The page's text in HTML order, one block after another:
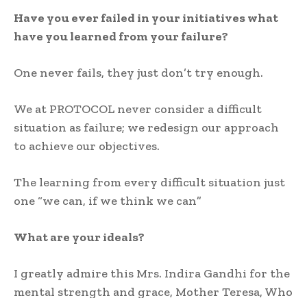
Have you ever failed in your initiatives what
have you learned from your failure?
One never fails, they just don’t try enough.
We at PROTOCOL never consider a difficult
situation as failure; we redesign our approach
to achieve our objectives.
The learning from every difficult situation just
one “we can, if we think we can”
What are your ideals?
I greatly admire this Mrs. Indira Gandhi for the
mental strength and grace, Mother Teresa, Who